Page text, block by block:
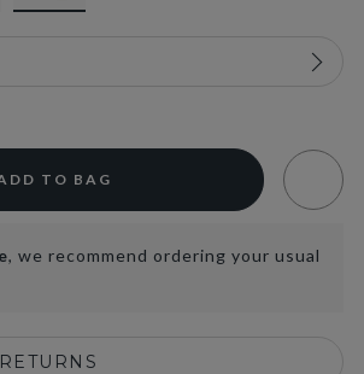
TO BAG
, we recommend ordering your usual